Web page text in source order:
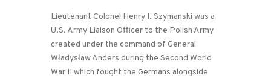
Lieutenant Colonel Henry I. Szymanski was a
U.S. Army Liaison Officer to the Polish Army
created under the command of General
Władysław Anders during the Second World
War II which fought the Germans alongside